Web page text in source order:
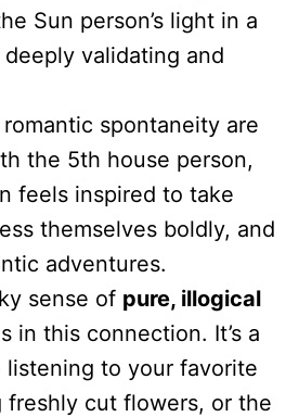
Sun person’s light in a
validating and
spontaneity are
the 5th house person,
feels inspired to take
themselves boldly, and
adventures.
sense of pure, illogical
in this connection. It’s a
to your favorite
freshly cut flowers, or the